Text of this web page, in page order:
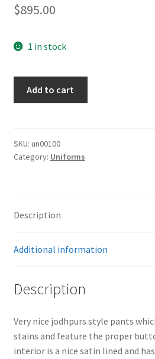
$895.00
1 in stock
Add to cart
SKU: un00100
Category: Uniforms
Description
Additional information
Description
Very nice jodhpurs style pants
stains and feature the proper
interior is a nice satin lined and